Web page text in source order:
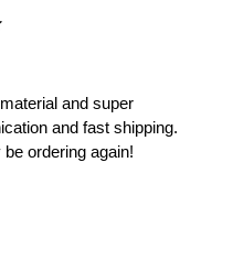
and super
and fast shipping.
ordering again!